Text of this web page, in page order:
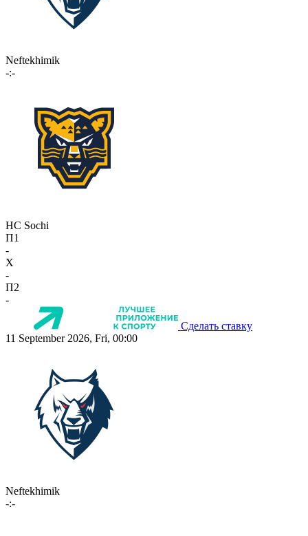
Neftekhimik
-:-
HC Sochi
П1
-
X
-
П2
-
Сделать ставку
11 September 2026, Fri, 00:00
Neftekhimik
-:-